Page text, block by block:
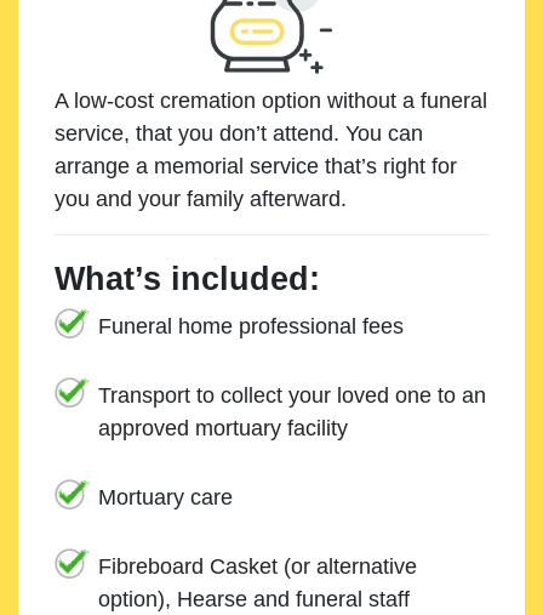
A low-cost cremation option without a funeral
service, that you don’t attend. You can
arrange a memorial service that’s right for
you and your family afterward.
What’s included:
Funeral home professional fees
Transport to collect your loved one to an
approved mortuary facility
Mortuary care
Fibreboard Casket (or alternative
option), Hearse and funeral staff